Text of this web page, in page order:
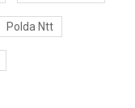
Polda Ntt